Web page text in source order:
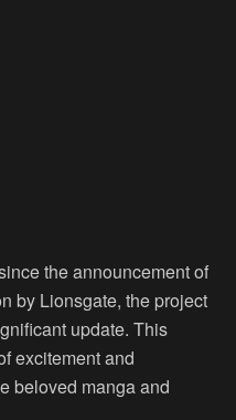
the announcement of
by Lionsgate, the project
update. This
excitement and
beloved manga and